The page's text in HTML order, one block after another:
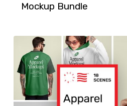
Mockup Bundle